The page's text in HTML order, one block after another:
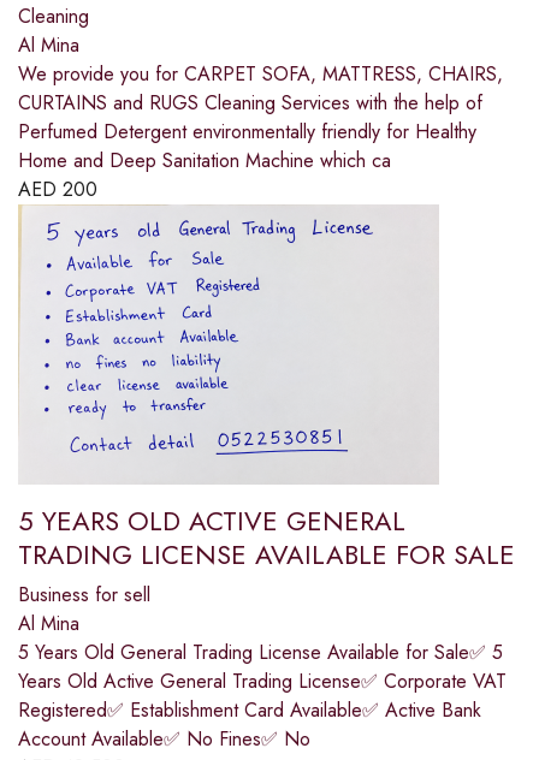
Cleaning
Al Mina
We provide you for CARPET SOFA, MATTRESS, CHAIRS,
CURTAINS and RUGS Cleaning Services with the help of
Perfumed Detergent environmentally friendly for Healthy
Home and Deep Sanitation Machine which ca
AED 200
5 YEARS OLD ACTIVE GENERAL
TRADING LICENSE AVAILABLE FOR SALE
Business for sell
Al Mina
5 Years Old General Trading License Available for Sale✅ 5
Years Old Active General Trading License✅ Corporate VAT
Registered✅ Establishment Card Available✅ Active Bank
Account Available✅ No Fines✅ No